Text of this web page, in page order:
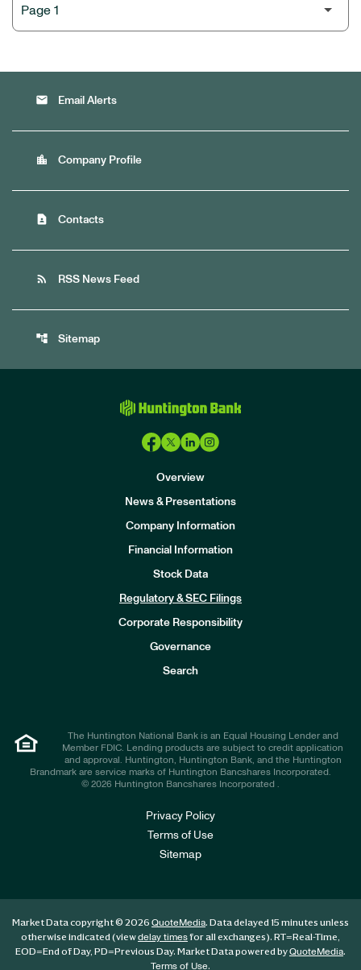
email Email Alerts
location_city Company Profile
contact_page Contacts
rss_feed RSS News Feed
account_tree Sitemap
Overview
News & Presentations
Company Information
Financial Information
Stock Data
Regulatory & SEC Filings
Corporate Responsibility
Governance
Search
The Huntington National Bank is an Equal Housing Lender and
Member FDIC. Lending products are subject to credit application
and approval. Huntington, Huntington Bank, and the Huntington
Brandmark are service marks of Huntington Bancshares Incorporated.
© 2026 Huntington Bancshares Incorporated .
Privacy Policy
Terms of Use
Sitemap
Market Data copyright © 2026 QuoteMedia. Data delayed 15 minutes unless
otherwise indicated (viewdelay timesfor all exchanges). RT=Real-Time,
EOD=End of Day, PD=Previous Day. Market Data powered byQuoteMedia.
Terms of Use.